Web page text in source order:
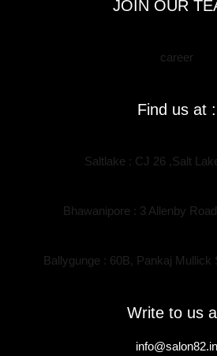
JOIN OUR
career
Find us at :
Saltlake : CJ 26 ,Salt
Bhawanipore : 3 Allenby
Ballygunge : 60B, Pankaj Mullick
Write to us
info@salon82.in